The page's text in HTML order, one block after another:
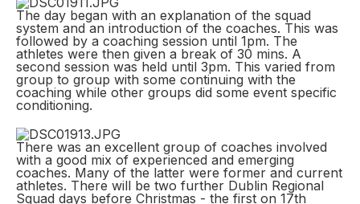
The day began with an explanation of the squad
system and an introduction of the coaches. This was
followed by a coaching session until 1pm. The
athletes were then given a break of 30 mins. A
second session was held until 3pm. This varied from
group to group with some continuing with the
coaching while other groups did some event specific
conditioning.
There was an excellent group of coaches involved
with a good mix of experienced and emerging
coaches. Many of the latter were former and current
athletes. There will be two further Dublin Regional
Squad days before Christmas - the first on 17th